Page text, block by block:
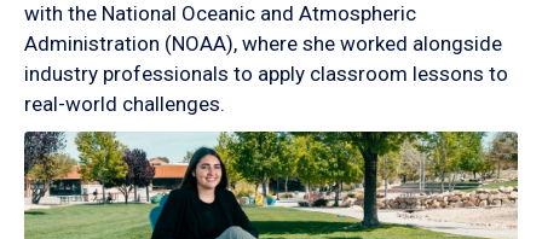
with the National Oceanic and Atmospheric
Administration (NOAA), where she worked alongside
industry professionals to apply classroom lessons to
real-world challenges.